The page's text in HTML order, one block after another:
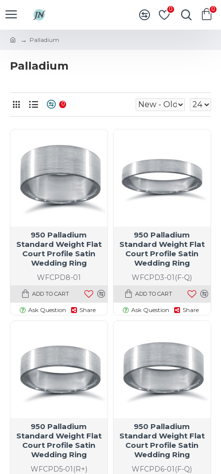
0 0
Palladium
Palladium
0
WFCPD8-01
950 Palladium
Standard Weight Flat
Court Profile Satin
Wedding Ring
ADD TO CART
Ask Question Share
WFCPD3-01(F-Q)
950 Palladium
Standard Weight Flat
Court Profile Satin
Wedding Ring
ADD TO CART
Ask Question Share
WFCPD5-01(R+)
950 Palladium
Standard Weight Flat
Court Profile Satin
Wedding Ring
WFCPD6-01(F-Q)
950 Palladium
Standard Weight Flat
Court Profile Satin
Wedding Ring